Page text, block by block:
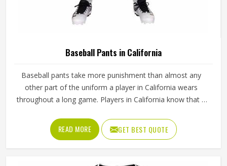
Baseball Pants in California
Baseball pants take more punishment than almost any
other part of the uniform a player in California wears
throughout a long game. Players in California know that if
tears after a handful of uses. Jamez Sports has worked
through these challenges across many styles and sizes to
produce pants for people in California that genuinely hold
READ MORE GET BEST QUOTE